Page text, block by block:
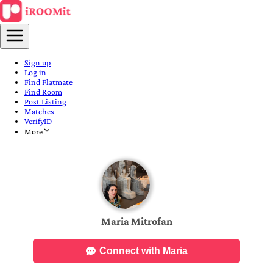
Sign up
Log in
Find Flatmate
Find Room
Post Listing
Matches
VerifyID
More
Maria Mitrofan
Connect with Maria